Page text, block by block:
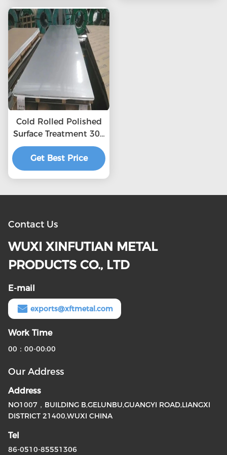
Cold Rolled Polished
Surface Treatment 304
2b Stainless Steel
Sheet
Get Best Price
Contact Us
WUXI XINFUTIAN METAL
PRODUCTS CO., LTD
E-mail
exports@xftmetal.com
Work Time
00：00-00:00
Our Address
Address
NO1007，BUILDING B,GELUNBU,GUANGYI ROAD,LIANGXI
DISTRICT 21400,WUXI CHINA
Tel
86-0510-85551306